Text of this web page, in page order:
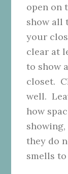
open on
show all
your
clear at
to show
closet.
well.
how
they do
smells